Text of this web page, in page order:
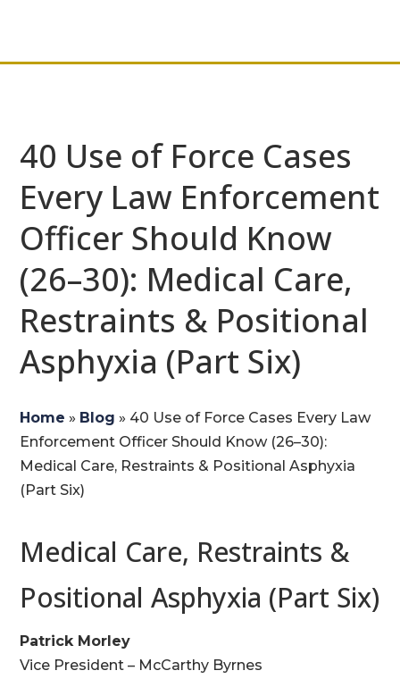
40 Use of Force Cases
Every Law Enforcement
Officer Should Know
(26–30): Medical Care,
Restraints & Positional
Asphyxia (Part Six)
Home » Blog » 40 Use of Force Cases Every Law
Enforcement Officer Should Know (26–30):
Medical Care, Restraints & Positional Asphyxia
(Part Six)
Medical Care, Restraints &
Positional Asphyxia (Part Six)
Patrick Morley
Vice President – McCarthy Byrnes